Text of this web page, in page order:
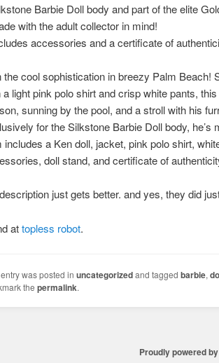
Barbie Doll body and part of the elite
with the adult collector in mind!
accessories and a certificate of
the cool sophistication in breezy Palm Beach!
a light pink polo shirt and crisp white pants,
sunning by the pool, and a stroll with his
for the Silkstone Barbie Doll body,
includes a Ken doll, jacket, pink polo shirt,
doll stand, and certificate of
just gets better. and yes, they did
attopless robot.
was posted inuncategorizedand taggedbarbie,
thepermalink.
Proudly powered